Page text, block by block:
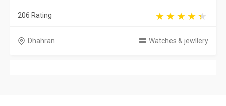
206 Rating
Dhahran Watches & jewllery